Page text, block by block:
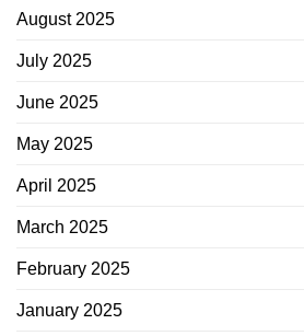
August 2025
July 2025
June 2025
May 2025
April 2025
March 2025
February 2025
January 2025